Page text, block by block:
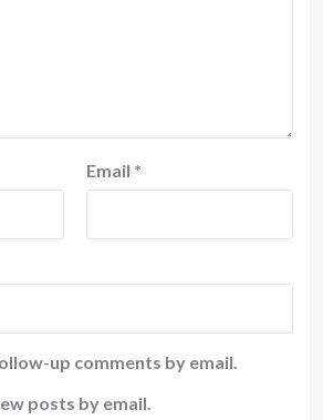
Email *
up comments by email.
posts by email.